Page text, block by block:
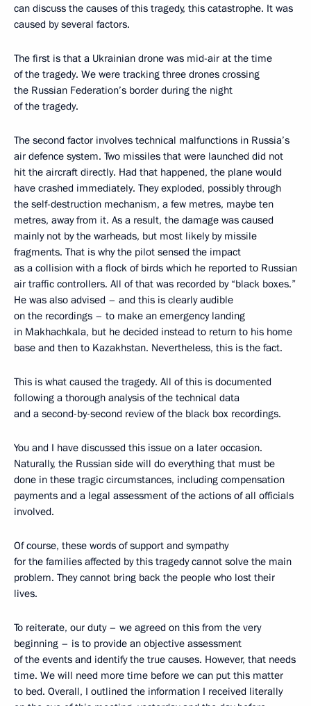
can discuss the causes of this tragedy, this catastrophe. It was
caused by several factors.
The first is that a Ukrainian drone was mid-air at the time
of the tragedy. We were tracking three drones crossing
the Russian Federation’s border during the night
of the tragedy.
The second factor involves technical malfunctions in Russia’s
air defence system. Two missiles that were launched did not
hit the aircraft directly. Had that happened, the plane would
have crashed immediately. They exploded, possibly through
the self-destruction mechanism, a few metres, maybe ten
metres, away from it. As a result, the damage was caused
mainly not by the warheads, but most likely by missile
fragments. That is why the pilot sensed the impact
as a collision with a flock of birds which he reported to Russian
air traffic controllers. All of that was recorded by “black boxes.”
He was also advised – and this is clearly audible
on the recordings – to make an emergency landing
in Makhachkala, but he decided instead to return to his home
base and then to Kazakhstan. Nevertheless, this is the fact.
This is what caused the tragedy. All of this is documented
following a thorough analysis of the technical data
and a second-by-second review of the black box recordings.
You and I have discussed this issue on a later occasion.
Naturally, the Russian side will do everything that must be
done in these tragic circumstances, including compensation
payments and a legal assessment of the actions of all officials
involved.
Of course, these words of support and sympathy
for the families affected by this tragedy cannot solve the main
problem. They cannot bring back the people who lost their
lives.
To reiterate, our duty – we agreed on this from the very
beginning – is to provide an objective assessment
of the events and identify the true causes. However, that needs
time. We will need more time before we can put this matter
to bed. Overall, I outlined the information I received literally